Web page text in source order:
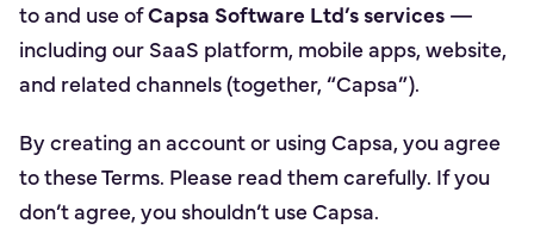
to and use ofCapsa Software Ltd’s services —
including our SaaS platform, mobile apps, website,
and related channels (together, “Capsa”).
By creating an account or using Capsa, you agree
to these Terms. Please read them carefully. If you
don’t agree, you shouldn’t use Capsa.